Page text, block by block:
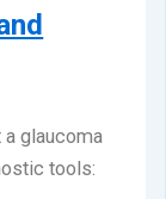
glaucoma
tools: